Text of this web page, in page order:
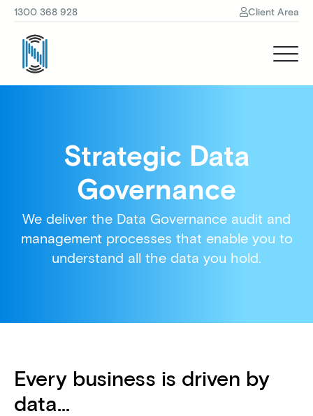
1300 368 928 Client Area
Strategic Data
Governance
We deliver the Data Governance audit and
management processes that enable you to
understand all the data you hold.
Every business is driven by
data...